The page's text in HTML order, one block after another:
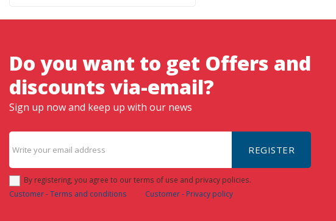
Do you want to get Offers and
discounts via-email?
Sign up now and keep up with our news
REGISTER
By registering, you agree to our terms of use and privacy policies.
Customer - Terms and conditions
Customer - Privacy policy